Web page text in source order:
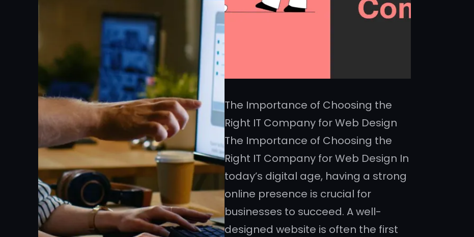
The Importance of Choosing the
Right IT Company for Web Design
The Importance of Choosing the
Right IT Company for Web Design In
today’s digital age, having a strong
online presence is crucial for
businesses to succeed. A well-
designed website is often the first